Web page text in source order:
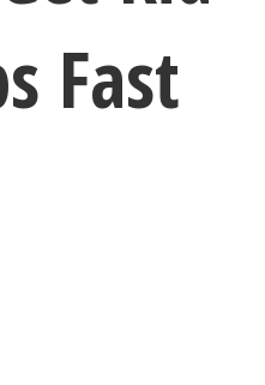
Fast